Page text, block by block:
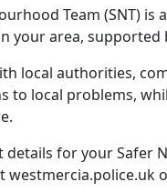
Team (SNT)
your area,
local authorities,
to local problems,
details for your Safer
westmercia.police.uk